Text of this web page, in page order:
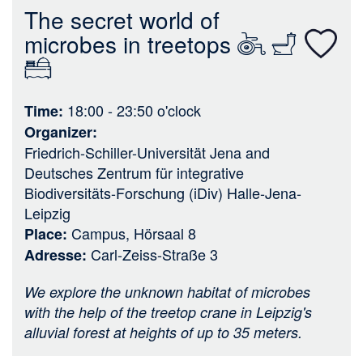
The secret world of
microbes in treetops
Time 18:00 - 23:50o'clock
Organizer
Friedrich-Schiller-Universität Jenaand
Deutsches Zentrum für integrative
Biodiversitäts-Forschung (iDiv) Halle-Jena-
Leipzig
Place Campus, Hörsaal 8
Adresse Carl-Zeiss-Straße 3
We explore the unknown habitat of microbes
with the help of the treetop crane in Leipzig's
alluvial forest at heights of up to 35 meters.